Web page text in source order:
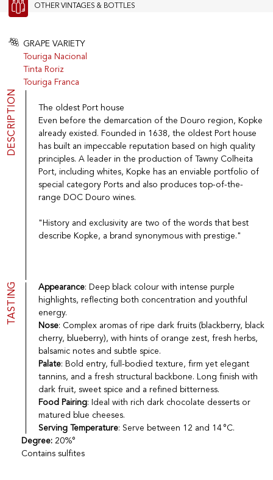
Producers
Wine
Sparkling
Port
Spirits
Delicatessen
Sales
New products
La vinotheque S.A.
Rue des Sablières 5 - 1242 Satigny
IDE CHE-101.716.389
Change languageFrançais- Deutsch
creation vinium
OTHER VINTAGES & BOTTLES
GRAPE VARIETY
Touriga Nacional
Tinta Roriz
Touriga Franca
DESCRIPTION
The oldest Port house
Even before the demarcation of the Douro region, Kopke
already existed. Founded in 1638, the oldest Port house
has built an impeccable reputation based on high quality
principles. A leader in the production of Tawny Colheita
Port, including whites, Kopke has an enviable portfolio of
special category Ports and also produces top-of-the-
range DOC Douro wines.
"History and exclusivity are two of the words that best
describe Kopke, a brand synonymous with prestige."
TASTING Appearance: Deep black colour with intense purple
highlights, reflecting both concentration and youthful
energy.
Nose: Complex aromas of ripe dark fruits (blackberry, black
cherry, blueberry), with hints of orange zest, fresh herbs,
balsamic notes and subtle spice.
Palate: Bold entry, full-bodied texture, firm yet elegant
tannins, and a fresh structural backbone. Long finish with
dark fruit, sweet spice and a refined bitterness.
Food Pairing: Ideal with rich dark chocolate desserts or
matured blue cheeses.
Serving Temperature: Serve between 12 and 14 °C.
Degree: 20%°
Contains sulfites